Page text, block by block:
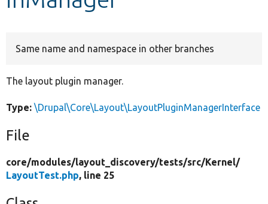
Same name and namespace in other branches
The layout plugin manager.
Type: \Drupal\Core\Layout\LayoutPluginManagerInterface
File
core/modules/layout_discovery/tests/src/Kernel/
LayoutTest.php, line 25